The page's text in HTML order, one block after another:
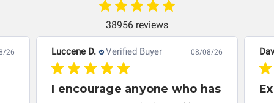
automobile reaches the end of its useful life, a rebuilt
instrument cluster cannot be transplanted into a
replacement vehicle with continuous warranty coverage).
Circuit Board Medics LLC makes no guarantee of the
completeness of accuracy of information offered for
responsible for the improper diagnosis of components by
38956 reviews
26 Luccene D. Verified Buyer 08/08/26
I encourage anyone who has